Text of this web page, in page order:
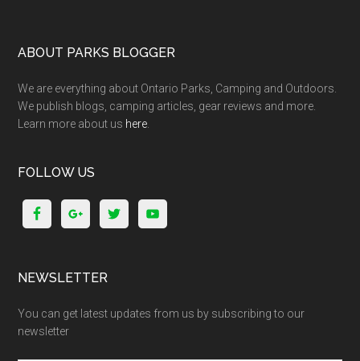
ABOUT PARKS BLOGGER
We are everything about Ontario Parks, Camping and Outdoors.
We publish blogs, camping articles, gear reviews and more.
Learn more about us here
FOLLOW US
NEWSLETTER
You can get latest updates from us by subscribing to our
newsletter